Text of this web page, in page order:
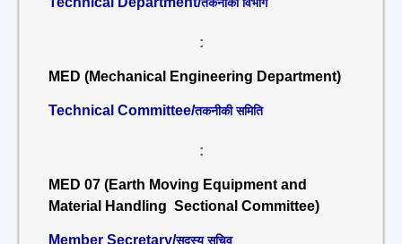
:
MED (Mechanical Engineering Department)
Technical Committee/तकनीकी समिति
:
MED 07 (Earth Moving Equipment and
Material Handling Sectional Committee)
Member Secretary/सदस्य सचिव